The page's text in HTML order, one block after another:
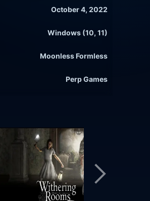
October 4, 2022
Windows (10, 11)
Moonless Formless
Perp Games